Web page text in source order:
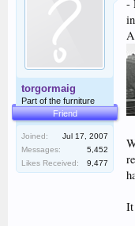
torgormaig
Part of the furniture
Friend
Joined:
Jul 17, 2007
Messages:
5,452
Likes Received:
9,477
-
It